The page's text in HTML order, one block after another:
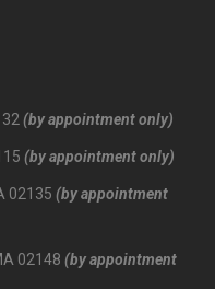
(by appointment only)
(by appointment only)
02135 (by appointment
02148 (by appointment